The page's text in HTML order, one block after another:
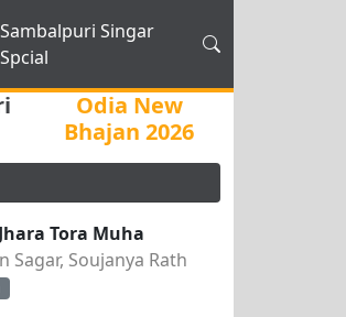
Sambalpuri Singar
Spcial
Odia New
Bhajan 2026
Tora Muha
Sagar, Soujanya Rath